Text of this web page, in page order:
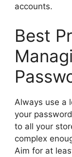
accounts.
Best
Always use a
your
to all your
complex
Aim for at